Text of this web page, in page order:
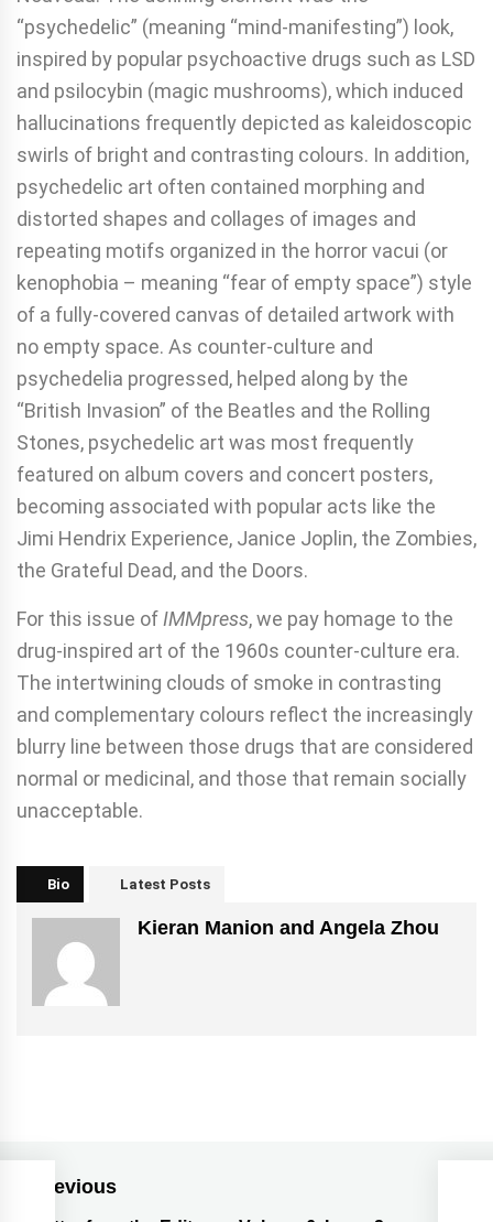
“psychedelic” (meaning “mind-manifesting”) look,
inspired by popular psychoactive drugs such as LSD
and psilocybin (magic mushrooms), which induced
hallucinations frequently depicted as kaleidoscopic
swirls of bright and contrasting colours. In addition,
psychedelic art often contained morphing and
distorted shapes and collages of images and
repeating motifs organized in the horror vacui (or
kenophobia – meaning “fear of empty space”) style
of a fully-covered canvas of detailed artwork with
no empty space. As counter-culture and
psychedelia progressed, helped along by the
“British Invasion” of the Beatles and the Rolling
Stones, psychedelic art was most frequently
featured on album covers and concert posters,
becoming associated with popular acts like the
Jimi Hendrix Experience, Janice Joplin, the Zombies,
the Grateful Dead, and the Doors.
For this issue of IMMpress, we pay homage to the
drug-inspired art of the 1960s counter-culture era.
The intertwining clouds of smoke in contrasting
and complementary colours reflect the increasingly
blurry line between those drugs that are considered
normal or medicinal, and those that remain socially
unacceptable.
Bio Latest Posts
Kieran Manion and Angela Zhou
Previous